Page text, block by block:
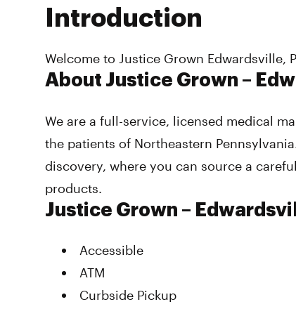
Introduction
Welcome to Justice Grown Edwardsville,
About Justice Grown –
We are a full-service, licensed medical
the patients of Northeastern
discovery, where you can source a
products.
Justice Grown –
Accessible
ATM
Curbside Pickup